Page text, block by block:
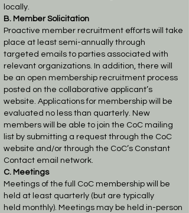
locally.
B. Member Solicitation
Proactive member recruitment efforts will take
place at least semi-annually through
targeted emails to parties associated with
relevant organizations. In addition, there will
be an open membership recruitment process
posted on the collaborative applicant’s
website. Applicationsfor membership will be
evaluated no less than quarterly. New
members will be able to join the CoC mailing
list by submitting a request through the CoC
website and/or through the CoC’s Constant
Contact email network.
C. Meetings
Meetings of the full CoC membership will be
held at least quarterly (but are typically
held monthly). Meetings may be held in-person